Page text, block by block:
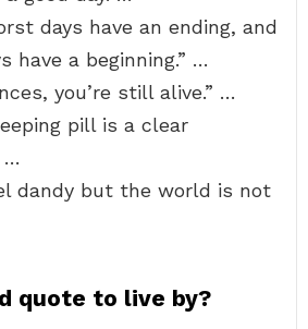
days have an ending, and
have a beginning.” …
you’re still alive.” …
pill is a clear
…
dandy but the world is not
quote to live by?